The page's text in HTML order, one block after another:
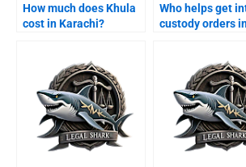
How much does Khula
cost in Karachi?
Who helps get
custody orders